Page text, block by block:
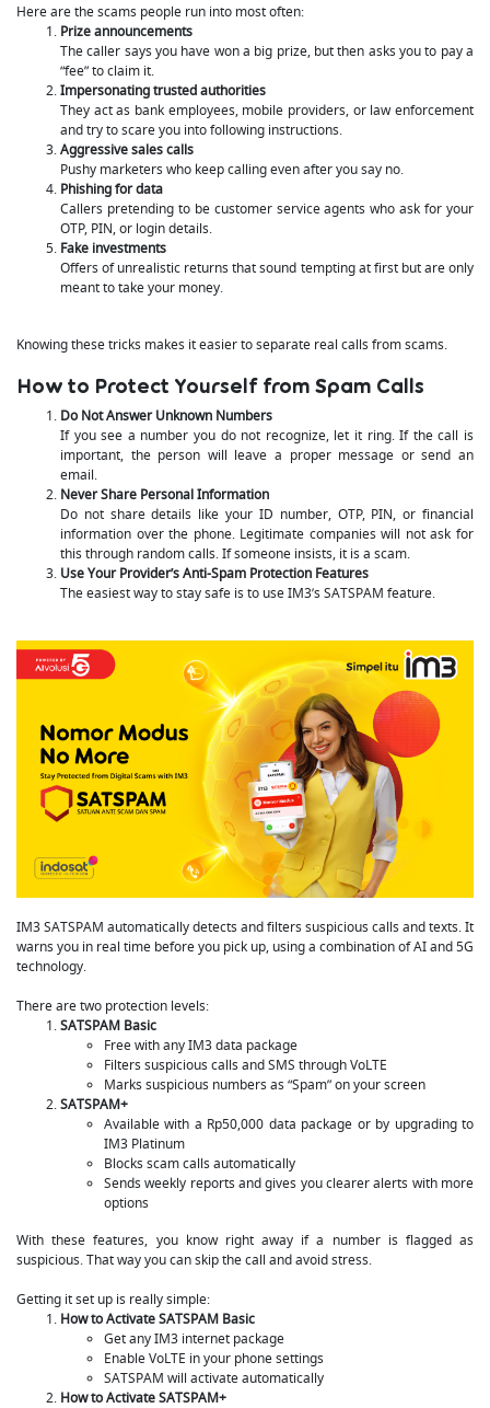
Here are the scams people run into most often:
Prize announcements
The caller says you have won a big prize, but then asks you to pay a
“fee” to claim it.
Impersonating trusted authorities
They act as bank employees, mobile providers, or law enforcement
and try to scare you into following instructions.
Aggressive sales calls
Pushy marketers who keep calling even after you say no.
Phishing for data
Callers pretending to be customer service agents who ask for your
OTP, PIN, or login details.
Fake investments
Offers of unrealistic returns that sound tempting at first but are only
meant to take your money.
Knowing these tricks makes it easier to separate real calls from scams.
How to Protect Yourself from Spam Calls
Do Not Answer Unknown Numbers
If you see a number you do not recognize, let it ring. If the call is
important, the person will leave a proper message or send an
email.
Never Share Personal Information
Do not share details like your ID number, OTP, PIN, or financial
information over the phone. Legitimate companies will not ask for
this through random calls. If someone insists, it is a scam.
Use Your Provider’s Anti-Spam Protection Features
The easiest way to stay safe is to use IM3’s SATSPAM feature.
IM3 SATSPAM automatically detects and filters suspicious calls and texts. It
warns you in real time before you pick up, using a combination of AI and 5G
technology.
There are two protection levels:
SATSPAM Basic
Free with any IM3 data package
Filters suspicious calls and SMS through VoLTE
Marks suspicious numbers as “Spam” on your screen
SATSPAM+
Available with a Rp50,000 data package or by upgrading to
IM3 Platinum
Blocks scam calls automatically
Sends weekly reports and gives you clearer alerts with more
options
With these features, you know right away if a number is flagged as
suspicious. That way you can skip the call and avoid stress.
Getting it set up is really simple:
How to Activate SATSPAM Basic
Get any IM3 internet package
Enable VoLTE in your phone settings
SATSPAM will activate automatically
How to Activate SATSPAM+